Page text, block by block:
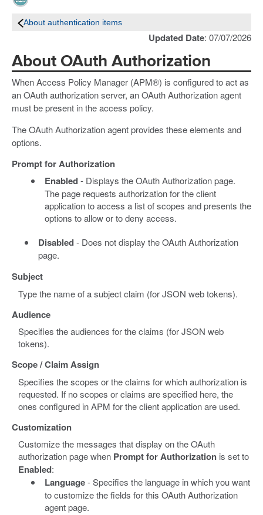
About authentication items
Updated Date: 07/07/2026
About OAuth Authorization
When Access Policy Manager (APM®) is configured to act as
an OAuth authorization server, an OAuth Authorization agent
must be present in the access policy.
The OAuth Authorization agent provides these elements and
options.
Prompt for Authorization
Enabled- Displays the OAuth Authorization page.
The page requests authorization for the client
application to access a list of scopes and presents the
options to allow or to deny access.
Disabled- Does not display the OAuth Authorization
page.
Subject
Type the name of a subject claim (for JSON web tokens).
Audience
Specifies the audiences for the claims (for JSON web
tokens).
Scope / Claim Assign
Specifies the scopes or the claims for which authorization is
requested. If no scopes or claims are specified here, the
ones configured in APM for the client application are used.
Customization
Customize the messages that display on the OAuth
authorization page when Prompt for Authorization is set to
Enabled:
Language- Specifies the language in which you want
to customize the fields for this OAuth Authorization
agent page.